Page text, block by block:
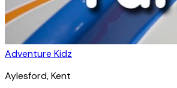
Adventure Kidz
Aylesford, Kent